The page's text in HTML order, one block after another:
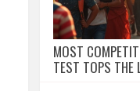
MOST
TEST TOPS THE